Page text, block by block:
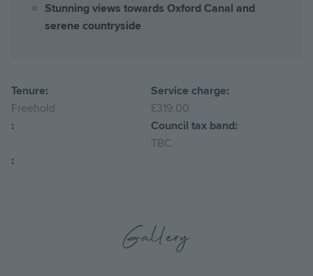
Stunning views towards Oxford Canal and
serene countryside
Tenure:
Freehold
Service charge:
£319.00
:
Council tax band:
TBC
:
Gallery